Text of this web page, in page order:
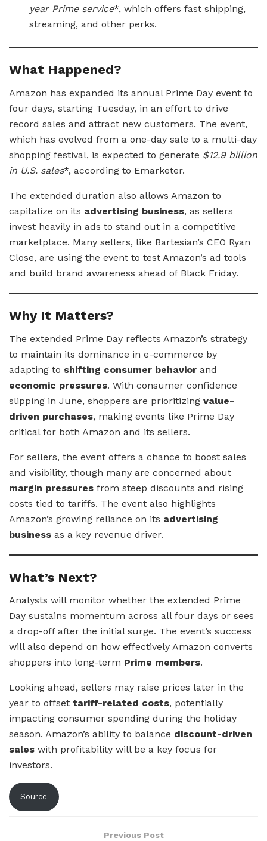
year Prime service*, which offers fast shipping,
streaming, and other perks.
What Happened?
Amazon has expanded its annual Prime Day event to
four days, starting Tuesday, in an effort to drive
record sales and attract new customers. The event,
which has evolved from a one-day sale to a multi-day
shopping festival, is expected to generate $12.9 billion
in U.S. sales*, according to Emarketer.
The extended duration also allows Amazon to
capitalize on its advertising business, as sellers
invest heavily in ads to stand out in a competitive
marketplace. Many sellers, like Bartesian’s CEO Ryan
Close, are using the event to test Amazon’s ad tools
and build brand awareness ahead of Black Friday.
Why It Matters?
The extended Prime Day reflects Amazon’s strategy
to maintain its dominance in e-commerce by
adapting to shifting consumer behavior and
economic pressures. With consumer confidence
slipping in June, shoppers are prioritizing value-
driven purchases, making events like Prime Day
critical for both Amazon and its sellers.
For sellers, the event offers a chance to boost sales
and visibility, though many are concerned about
margin pressures from steep discounts and rising
costs tied to tariffs. The event also highlights
Amazon’s growing reliance on its advertising
business as a key revenue driver.
What’s Next?
Analysts will monitor whether the extended Prime
Day sustains momentum across all four days or sees
a drop-off after the initial surge. The event’s success
will also depend on how effectively Amazon converts
shoppers into long-term Prime members.
Looking ahead, sellers may raise prices later in the
year to offset tariff-related costs, potentially
impacting consumer spending during the holiday
season. Amazon’s ability to balance discount-driven
sales with profitability will be a key focus for
investors.
Source
Previous Post